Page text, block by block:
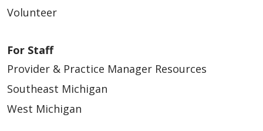
Volunteer
For Staff
Provider & Practice Manager Resources
Southeast Michigan
West Michigan